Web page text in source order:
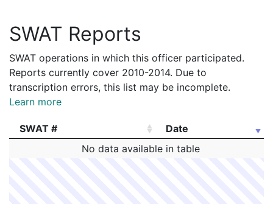
SWAT Reports
SWAT operations in which this officer participated.
Reports currently cover 2010-2014. Due to
transcription errors, this list may be incomplete.
Learn more
SWAT #
Date
Date
No data available in table